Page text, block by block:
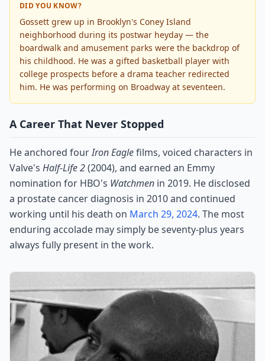
DID YOU KNOW?
Gossett grew up in Brooklyn's Coney Island
neighborhood during its postwar heyday — the
boardwalk and amusement parks were the backdrop of
his childhood. He was a gifted basketball player with
college prospects before a drama teacher redirected
him. He was performing on Broadway at seventeen.
A Career That Never Stopped
He anchored fourIron Eaglefilms, voiced characters in
Valve's Half-Life 2(2004), and earned an Emmy
nomination for HBO's Watchmen in 2019. He disclosed
a prostate cancer diagnosis in 2010 and continued
working until his death on March 29, 2024. The most
enduring accolade may simply be seventy-plus years
always fully present in the work.